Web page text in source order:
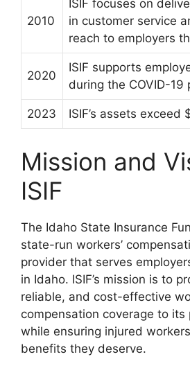
2010
ISIF focuses on
in customer service
reach to employers
2020
ISIF supports
during the COVID-19
2023 ISIF’s assets exceed
Mission and
ISIF
The Idaho State Insurance
state-run workers’
provider that serves
in Idaho. ISIF’s mission is to
reliable, and cost-effective
compensation coverage to its
while ensuring injured
benefits they deserve.